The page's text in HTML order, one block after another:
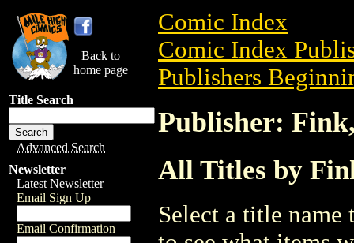
Back to
home page
Title Search
Advanced Search
Newsletter
Latest Newsletter
Email Sign Up
Email Confirmation
Comic Index
Comic Index
Publishers
Publisher:
All Titles by
Select a title